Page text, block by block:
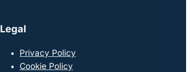
Legal
Privacy Policy
Cookie Policy